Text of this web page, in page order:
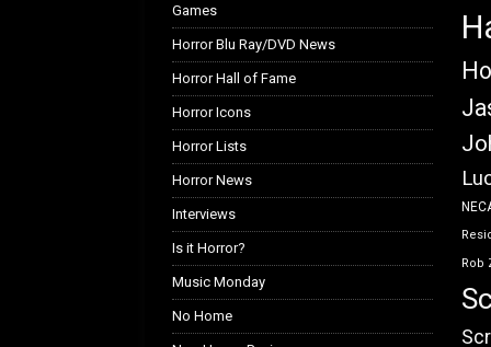
Games
Horror Blu Ray/DVD News
Horror Hall of Fame
Horror Icons
Horror Lists
Horror News
Interviews
Is it Horror?
Music Monday
No Home
Rob